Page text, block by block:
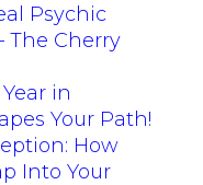
Psychic
The Cherry
in
Your Path!
How
Into Your